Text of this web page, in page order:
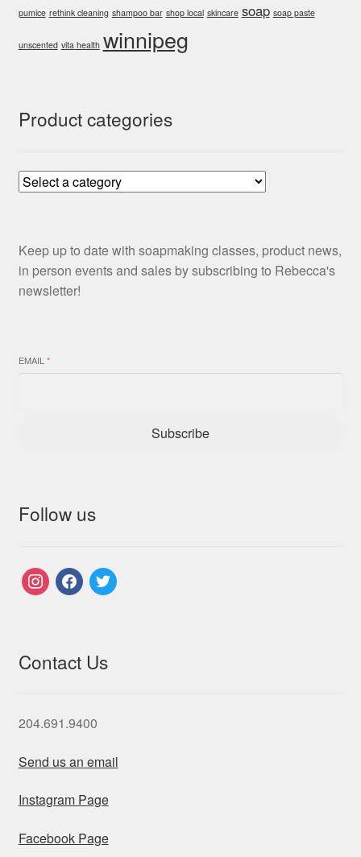
pumice rethink cleaning shampoo bar shop local skincare soap soap paste
unscented vita health winnipeg
Product categories
Keep up to date with soapmaking classes, product news,
in person events and sales by subscribing to Rebecca's
newsletter!
EMAIL*
Subscribe
Follow us
instagramfacebook
twitter
Contact Us
204.691.9400
Send us an email
Instagram Page
Facebook Page